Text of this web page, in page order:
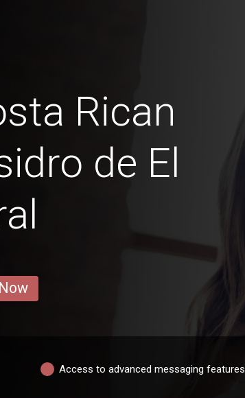
Rican
de El
Access to advanced messaging features